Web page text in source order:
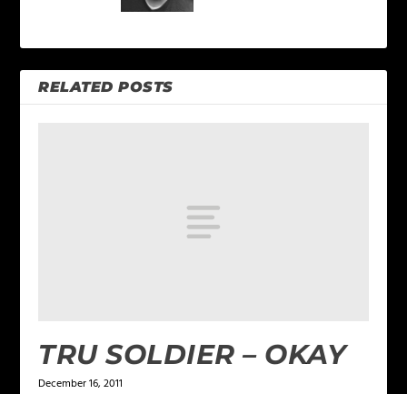
RELATED POSTS
TRU SOLDIER – OKAY
December 16, 2011